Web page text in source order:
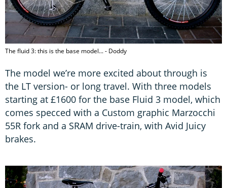
The fluid 3: this is the base model... - Doddy
The model we’re more excited about through is
the LT version- or long travel. With three models
starting at £1600 for the base Fluid 3 model, which
comes specced with a Custom graphic Marzocchi
55R fork and a SRAM drive-train, with Avid Juicy
brakes.